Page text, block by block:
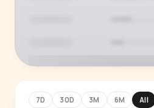
7D 30D 3M 6M All